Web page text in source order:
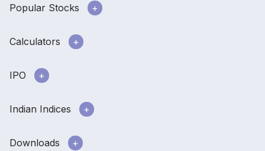
Popular Stocks
Calculators
IPO
Indian Indices
Downloads